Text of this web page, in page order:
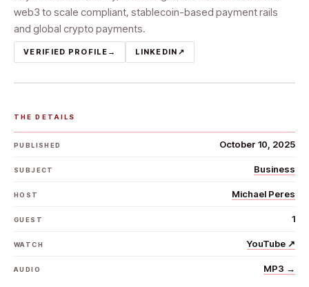
web3 to scale compliant, stablecoin-based payment rails
and global crypto payments.
VERIFIED PROFILE → LINKEDIN ↗
THE DETAILS
PUBLISHED October 10, 2025
SUBJECT Business
HOST Michael Peres
GUEST 1
WATCH YouTube ↗
AUDIO MP3 →